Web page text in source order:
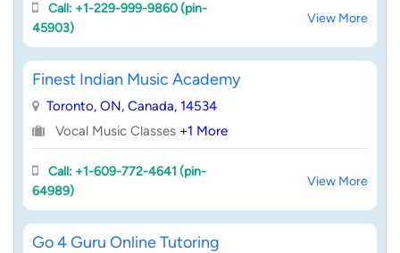
Call: +1-229-999-9860 (pin-
45903)
View More
Finest Indian Music Academy
Toronto, ON, Canada, 14534
Vocal Music Classes +1 More
Call: +1-609-772-4641 (pin-
64989)
View More
Go 4 Guru Online Tutoring